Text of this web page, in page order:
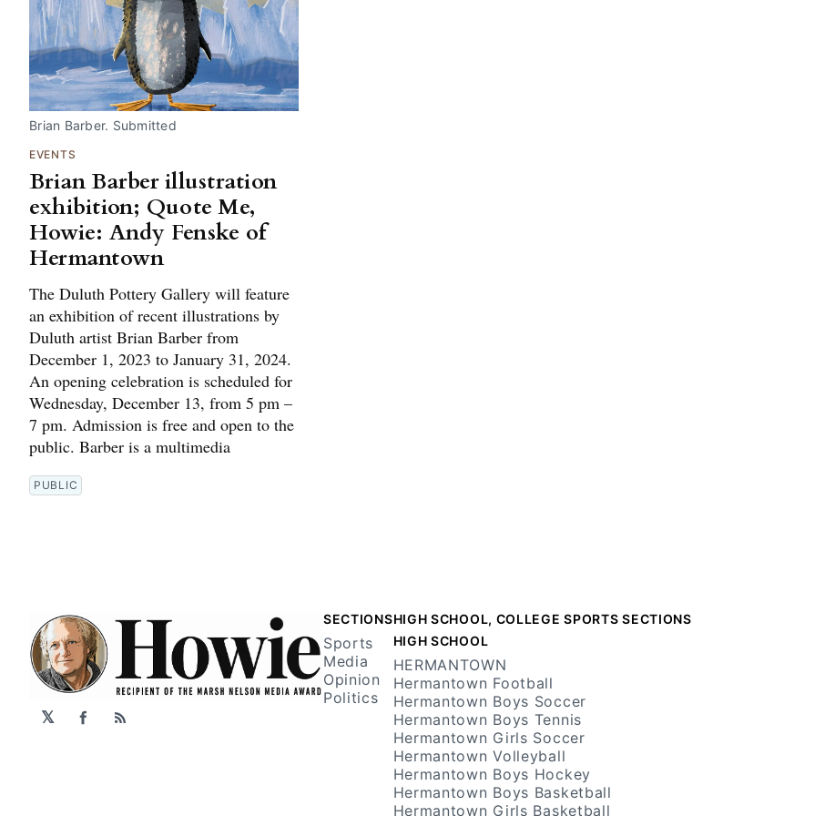
Brian Barber. Submitted
EVENTS
Brian Barber illustration
exhibition; Quote Me,
Howie: Andy Fenske of
Hermantown
The Duluth Pottery Gallery will feature
an exhibition of recent illustrations by
Duluth artist Brian Barber from
December 1, 2023 to January 31, 2024.
An opening celebration is scheduled for
Wednesday, December 13, from 5 pm –
7 pm. Admission is free and open to the
public. Barber is a multimedia
PUBLIC
𝕏 Facebook
RSS
SECTIONS
Sports
Media
Opinion
Politics
HIGH SCHOOL, COLLEGE SPORTS SECTIONS
HIGH SCHOOL
HERMANTOWN
Hermantown Football
Hermantown Boys Soccer
Hermantown Boys Tennis
Hermantown Girls Soccer
Hermantown Volleyball
Hermantown Boys Hockey
Hermantown Boys Basketball
Hermantown Girls Basketball